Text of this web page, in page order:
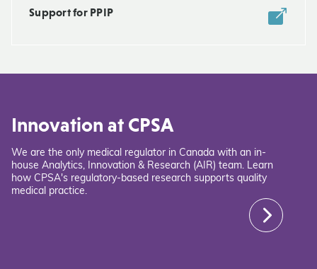
Support for PPIP
Innovation at CPSA
We are the only medical regulator in Canada with an in-
house Analytics, Innovation & Research (AIR) team. Learn
how CPSA's regulatory-based research supports quality
medical practice.